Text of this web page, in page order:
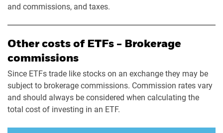
and commissions, and taxes.
Other costs of ETFs - Brokerage
commissions
Since ETFs trade like stocks on an exchange they may be
subject to brokerage commissions. Commission rates vary
and should always be considered when calculating the
total cost of investing in an ETF.